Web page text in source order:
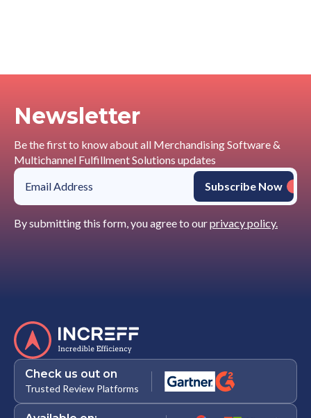
Newsletter
Be the first to know about all Merchandising Software &
Multichannel Fulfillment Solutions updates
By submitting this form, you agree to ourprivacy policy.
Check us out on
Trusted Review Platforms